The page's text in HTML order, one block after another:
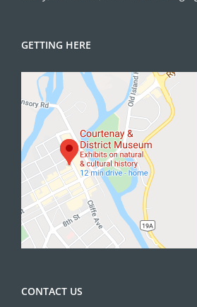
GETTING HERE
CONTACT US